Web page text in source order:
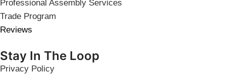
Professional Assembly Services
Trade Program
Reviews
Stay In The Loop
Privacy Policy